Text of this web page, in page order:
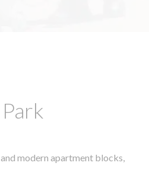
modern apartment blocks,